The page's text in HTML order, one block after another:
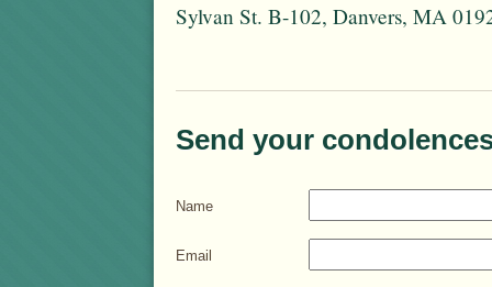
Sylvan St. B-102, Danvers, MA
Send your
Name
Email